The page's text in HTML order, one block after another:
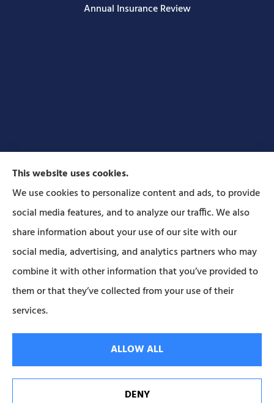
Annual Insurance Review
Forbes Insurance Agency provides auto, home, life,
and business insurance to all of Pennsylvania,
including Lititz, Mt Joy, Columbia, Leola, Lancaster,
Manheim, Ephrata, Landisville, and Strasburg; As
well as all of Maryland..
This website uses cookies.
We use cookies to personalize content and ads, to provide
social media features, and to analyze our traffic. We also
share information about your use of our site with our
social media, advertising, and analytics partners who may
combine it with other information that you’ve provided to
them or that they’ve collected from your use of their
services.
ALLOW ALL
DENY